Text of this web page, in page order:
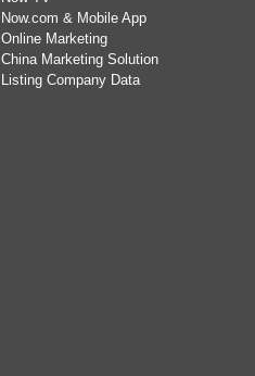
Now.com & Mobile App
Online Marketing
China Marketing Solution
Listing Company Data